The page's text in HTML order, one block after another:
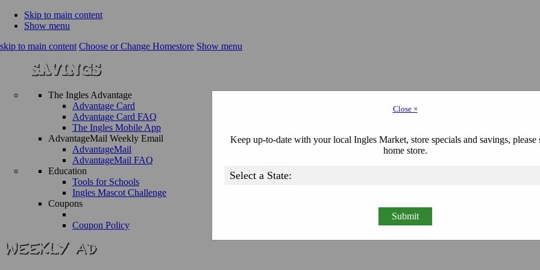
Skip to main content
Show menu
skip to main content Choose or Change Homestore Show menu
The Ingles Advantage
Advantage Card
Advantage Card FAQ
The Ingles Mobile App
AdvantageMail Weekly Email
AdvantageMail
AdvantageMail FAQ
Education
Tools for Schools
Ingles Mascot Challenge
Coupons
Coupon Policy
Close ×
Keep up-to-date with your local Ingles Market, store specials and savings, please
home store.
Submit